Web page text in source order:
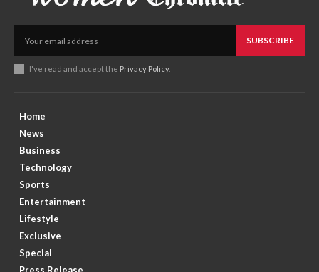
SUBSCRIBE
I've read and accept the Privacy Policy.
Home
News
Business
Technology
Sports
Entertainment
Lifestyle
Exclusive
Special